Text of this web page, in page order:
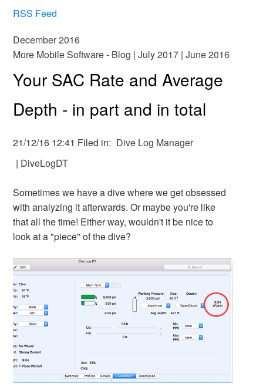
RSS Feed
December 2016
More Mobile Software - Blog |July 2017 |June 2016
Your SAC Rate and Average
Depth - in part and in total
21/12/16 12:41 Filed in: Dive Log Manager
| DiveLogDT
Sometimes we have a dive where we get obsessed
with analyzing it afterwards. Or maybe you're like
that all the time! Either way, wouldn't it be nice to
look at a "piece" of the dive?